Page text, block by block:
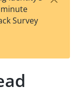
est
t
Survey